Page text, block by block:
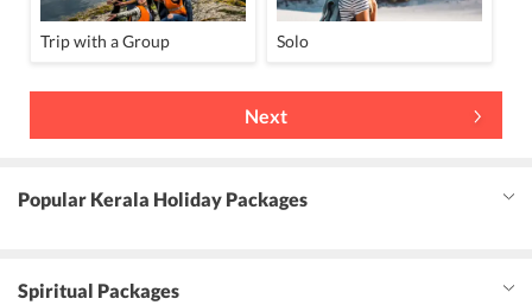
Trip with a Group Solo
Next
Popular Kerala Holiday Packages
Spiritual Packages